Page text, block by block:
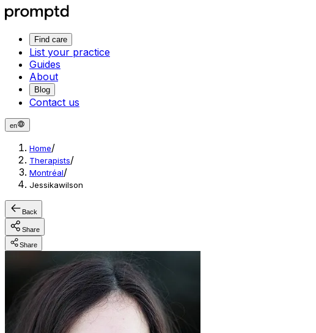
Find care
List your practice
Guides
About
Blog
Contact us
en
Home/
Therapists/
Montréal/
Jessikawilson
Back
Share
Share